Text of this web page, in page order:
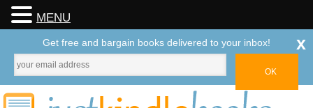
MENU
Get free and bargain books delivered to your inbox! x